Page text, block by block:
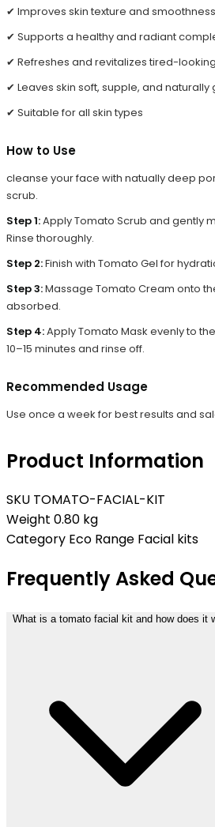
✔ Improves skin texture and smoothness
✔ Supports a healthy and radiant
✔ Refreshes and revitalizes tired-
✔ Leaves skin soft, supple, and naturally
✔ Suitable for all skin types
How to Use
cleanse your face with natually deep
scrub.
Step 1:Apply Tomato Scrub and gently
Rinse thoroughly.
Step 2:Finish with Tomato Gel for
Step 3:Massage Tomato Cream onto
absorbed.
Step 4:Apply Tomato Mask evenly to
10–15 minutes and rinse off.
Recommended Usage
Use once a week for best results and
Product Information
SKU TOMATO-FACIAL-KIT
Weight 0.80 kg
Category Eco Range Facial kits
Frequently Asked
What is a tomato facial kit and how does it